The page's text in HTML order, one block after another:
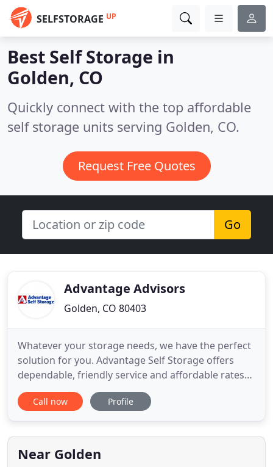
SELFSTORAGE UP
Best Self Storage in
Golden, CO
Quickly connect with the top affordable
self storage units serving Golden, CO.
Request Free Quotes
Go
Advantage Advisors
Golden, CO 80403
Whatever your storage needs, we have the perfect
solution for you. Advantage Self Storage offers
dependable, friendly service and affordable rates
at a location near you! With various facilities across
the northeast and Colorado, you're sure to find the
you are moving or simply want to declutter your
Call now Profile
Near Golden